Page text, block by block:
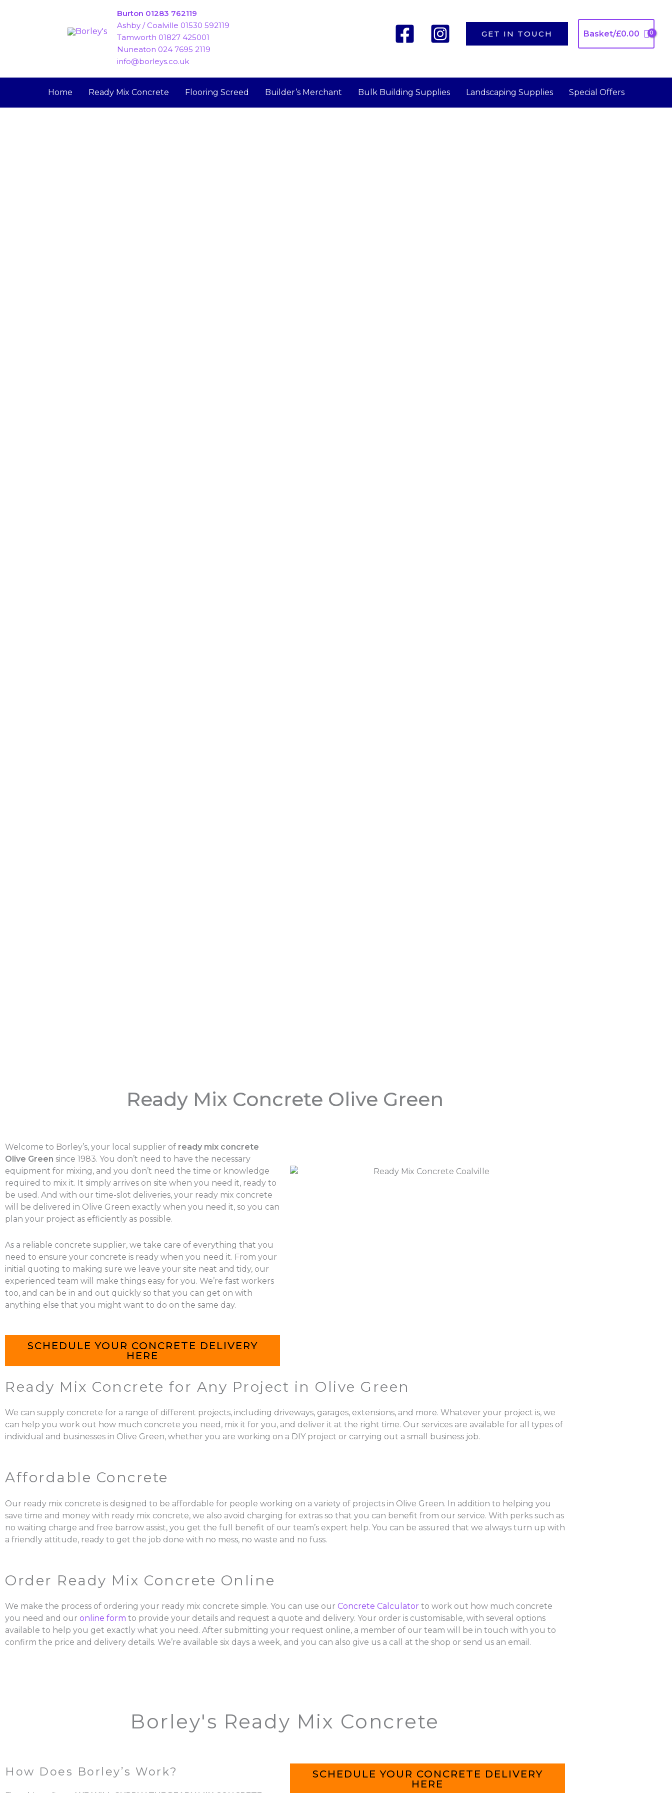
Burton 01283 762119
Ashby / Coalville 01530 592119
Tamworth 01827 425001
Nuneaton 024 7695 2119
info@borleys.co.uk
GET IN TOUCH Basket/£0.00
Home Ready Mix Concrete Flooring Screed Builder’s Merchant Bulk Building Supplies Landscaping Supplies Special Offers
Ready Mix Concrete Olive Green
Welcome to Borley’s, your local supplier of ready mix concrete
Olive Green since 1983. You don’t need to have the necessary
equipment for mixing, and you don’t need the time or knowledge
required to mix it. It simply arrives on site when you need it, ready to
be used. And with our time-slot deliveries, your ready mix concrete
will be delivered in Olive Green exactly when you need it, so you can
plan your project as efficiently as possible.
As a reliable concrete supplier, we take care of everything that you
need to ensure your concrete is ready when you need it. From your
initial quoting to making sure we leave your site neat and tidy, our
experienced team will make things easy for you. We’re fast workers
too, and can be in and out quickly so that you can get on with
anything else that you might want to do on the same day.
SCHEDULE YOUR CONCRETE DELIVERY
HERE
Ready Mix Concrete for Any Project in Olive Green
We can supply concrete for a range of different projects, including driveways, garages, extensions, and more. Whatever your project is, we
can help you work out how much concrete you need, mix it for you, and deliver it at the right time. Our services are available for all types of
individual and businesses in Olive Green, whether you are working on a DIY project or carrying out a small business job.
Affordable Concrete
Our ready mix concrete is designed to be affordable for people working on a variety of projects in Olive Green. In addition to helping you
save time and money with ready mix concrete, we also avoid charging for extras so that you can benefit from our service. With perks such as
no waiting charge and free barrow assist, you get the full benefit of our team’s expert help. You can be assured that we always turn up with
a friendly attitude, ready to get the job done with no mess, no waste and no fuss.
Order Ready Mix Concrete Online
We make the process of ordering your ready mix concrete simple. You can use our Concrete Calculator to work out how much concrete
you need and our online form to provide your details and request a quote and delivery. Your order is customisable, with several options
available to help you get exactly what you need. After submitting your request online, a member of our team will be in touch with you to
confirm the price and delivery details. We’re available six days a week, and you can also give us a call at the shop or send us an email.
Borley's Ready Mix Concrete
How Does Borley’s Work?
SCHEDULE YOUR CONCRETE DELIVERY
HERE